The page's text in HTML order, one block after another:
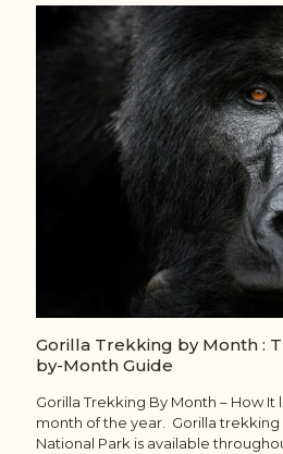
Gorilla Trekking by Month :
by-Month Guide
Gorilla Trekking By Month – How It
month of the year. Gorilla
National Park is available